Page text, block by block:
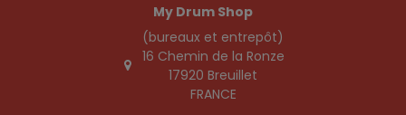
My Drum Shop
(bureaux et entrepôt)
16 Chemin de la Ronze
17920 Breuillet
FRANCE